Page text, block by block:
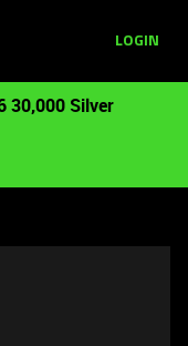
LOGIN
30,000 Silver